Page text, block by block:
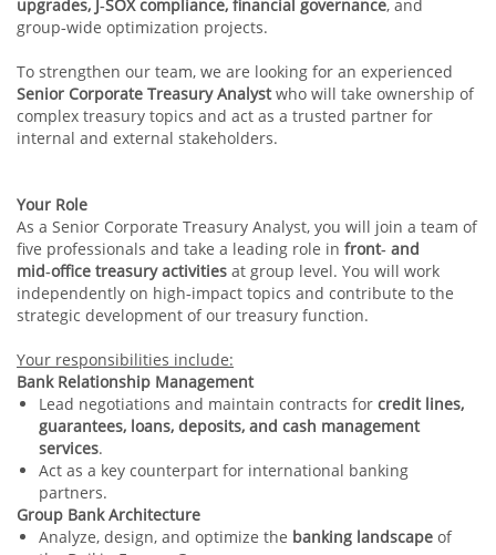
upgrades, J‑SOX compliance, financial governance, and
group‑wide optimization projects.
To strengthen our team, we are looking for an experienced
Senior Corporate Treasury Analystwho will take ownership of
complex treasury topics and act as a trusted partner for
internal and external stakeholders.
Your Role
As a Senior Corporate Treasury Analyst, you will join a team of
five professionals and take a leading role in front‑ and
mid‑office treasury activities at group level. You will work
independently on high‑impact topics and contribute to the
strategic development of our treasury function.
Your responsibilities include:
Bank Relationship Management
Lead negotiations and maintain contracts for credit lines,
guarantees, loans, deposits, and cash management
services.
Act as a key counterpart for international banking
partners.
Group Bank Architecture
Analyze, design, and optimize the banking landscape of